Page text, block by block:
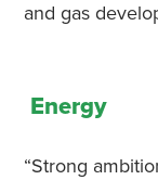
and gas
Energy
“Strong